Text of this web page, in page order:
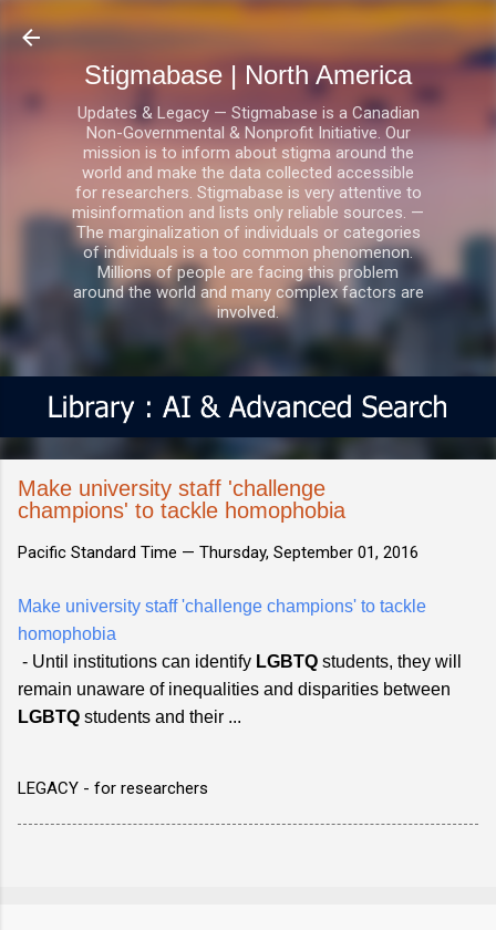
Skip to main content
Stigmabase | North America
Updates & Legacy — Stigmabase is a Canadian
Non-Governmental & Nonprofit Initiative. Our
mission is to inform about stigma around the
world and make the data collected accessible
for researchers. Stigmabase is very attentive to
misinformation and lists only reliable sources. —
The marginalization of individuals or categories
of individuals is a too common phenomenon.
Millions of people are facing this problem
around the world and many complex factors are
involved.
Make university staff 'challenge
champions' to tackle homophobia
Pacific Standard Time — Thursday, September 01, 2016
Make university staff 'challenge champions' to tackle
homophobia
- Until institutions can identify LGBTQ students, they will
remain unaware of inequalities and disparities between
LGBTQ students and their ...
LEGACY - for researchers